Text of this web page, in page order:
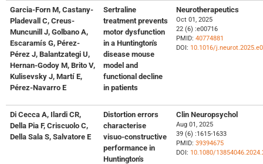
Garcia-Forn M, Castany-
Pladevall C, Creus-
Muncunill J, Golbano A,
Escaramís G, Pérez-
Pérez J, Balantzategi U,
Hernan-Godoy M, Brito V,
Kulisevsky J, Martí E,
Pérez-Navarro E
Sertraline
treatment prevents
motor dysfunction
in a Huntington's
disease mouse
model and
functional decline
in patients
Neurotherapeutics
Oct 01, 2025
22 (6) :e00716
PMID: 40774881
DOI: 10.1016/
Di Cecca A, Ilardi CR,
Della Pia F, Criscuolo C,
Della Sala S, Salvatore E
Distortion errors
characterise
visuo-constructive
performance in
Huntington's
Clin Neuropsychol
Aug 01, 2025
39 (6) :1615-1633
PMID: 39394675
DOI: 10.1080/